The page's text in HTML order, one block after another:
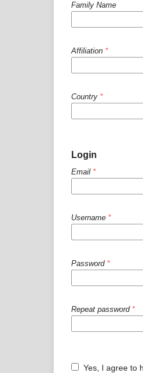
Family Name
Affiliation *
Country *
Login
Email *
Username *
Password *
Repeat password *
Yes, I agree to